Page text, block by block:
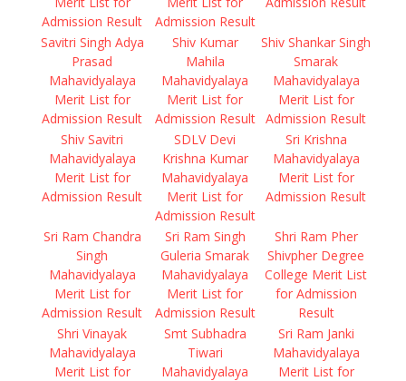
Admission Result
Admission Result
Savitri Singh Adya
Prasad
Mahavidyalaya
Merit List for
Admission Result
Shiv Kumar
Mahila
Mahavidyalaya
Merit List for
Admission Result
Shiv Shankar Singh
Smarak
Mahavidyalaya
Merit List for
Admission Result
Shiv Savitri
Mahavidyalaya
Merit List for
Admission Result
SDLV Devi
Krishna Kumar
Mahavidyalaya
Merit List for
Admission Result
Sri Krishna
Mahavidyalaya
Merit List for
Admission Result
Sri Ram Chandra
Singh
Mahavidyalaya
Merit List for
Admission Result
Sri Ram Singh
Guleria Smarak
Mahavidyalaya
Merit List for
Admission Result
Shri Ram Pher
Shivpher Degree
College Merit List
for Admission
Result
Shri Vinayak
Mahavidyalaya
Merit List for
Smt Subhadra
Tiwari
Mahavidyalaya
Sri Ram Janki
Mahavidyalaya
Merit List for